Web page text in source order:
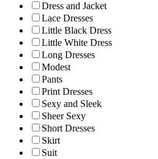
Dress and Jacket
Lace Dresses
Little Black Dress
Little White Dress
Long Dresses
Modest
Pants
Print Dresses
Sexy and Sleek
Sheer Sexy
Short Dresses
Skirt
Suit